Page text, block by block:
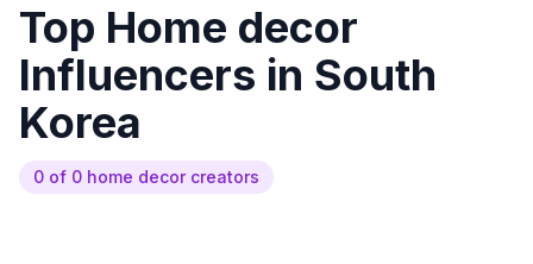
Top Home decor
Influencers in South
Korea
0 of 0 home decorcreators